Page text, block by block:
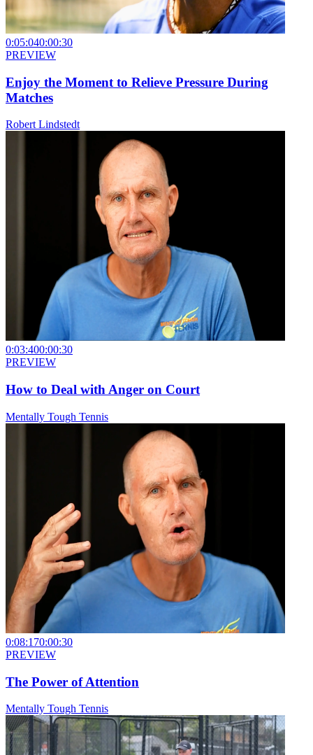
0:05:040:00:30
PREVIEW
Enjoy the Moment to Relieve Pressure During
Matches
Robert Lindstedt
0:03:400:00:30
PREVIEW
How to Deal with Anger on Court
Mentally Tough Tennis
0:08:170:00:30
PREVIEW
The Power of Attention
Mentally Tough Tennis